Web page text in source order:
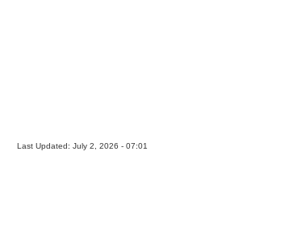
Last Updated: July 2, 2026 - 07:01